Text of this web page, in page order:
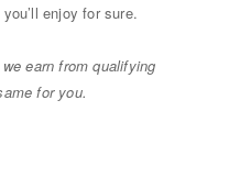
enjoy for sure.
earn from qualifying
for you.